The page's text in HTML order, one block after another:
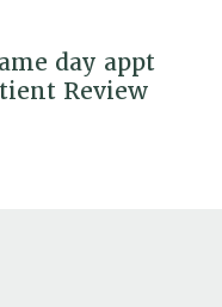
day appt
Review